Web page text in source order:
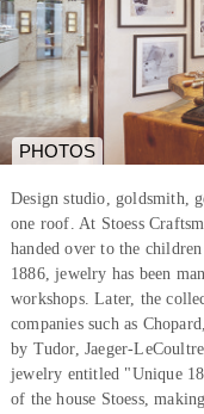
PHOTOS
Design studio, goldsmith,
one roof. At Stoess
handed over to the
1886, jewelry has been
workshops. Later, the
companies such as
by Tudor, Jaeger-
jewelry entitled "Unique
of the house Stoess,